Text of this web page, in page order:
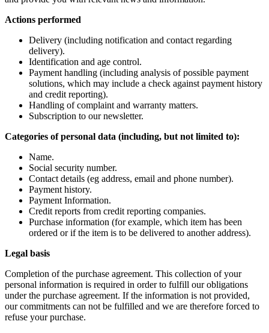
Actions performed
Delivery (including notification and contact regarding
delivery).
Identification and age control.
Payment handling (including analysis of possible payment
solutions, which may include a check against payment history
and credit reporting).
Handling of complaint and warranty matters.
Subscription to our newsletter.
Categories of personal data (including, but not limited to):
Name.
Social security number.
Contact details (eg address, email and phone number).
Payment history.
Payment Information.
Credit reports from credit reporting companies.
Purchase information (for example, which item has been
ordered or if the item is to be delivered to another address).
Legal basis
Completion of the purchase agreement. This collection of your
personal information is required in order to fulfill our obligations
under the purchase agreement. If the information is not provided,
our commitments can not be fulfilled and we are therefore forced to
refuse your purchase.